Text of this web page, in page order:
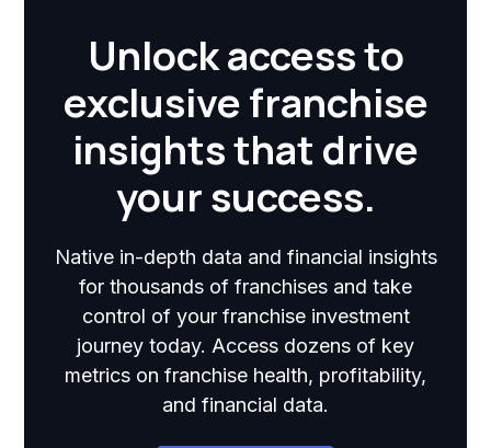
Unlock access to
exclusive franchise
insights that drive
your success.
Native in-depth data and financial insights
for thousands of franchises and take
control of your franchise investment
journey today. Access dozens of key
metrics on franchise health, profitability,
and financial data.